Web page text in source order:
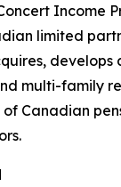
Income
limited
develops
multi-family
Canadian